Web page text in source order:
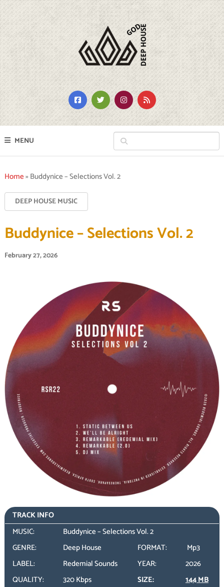
MENU
Home»Buddynice – Selections Vol. 2
DEEP HOUSE MUSIC
Buddynice – Selections Vol. 2
February 27, 2026
TRACK INFO
MUSIC:
Buddynice – Selections Vol. 2
GENRE:
Deep House FORMAT:
Mp3
LABEL:
Redemial Sounds YEAR:
2026
QUALITY:
320 Kbps SIZE:
144 MB